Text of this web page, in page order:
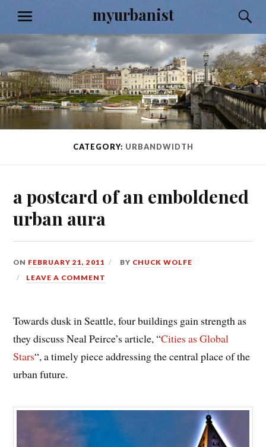
content
myurbanist
MENU
CATEGORY: URBANDWIDTH
a postcard of an emboldened
urban aura
ON FEBRUARY 21, 2011 BY CHUCK WOLFE
LEAVE A COMMENT
Towards dusk in Seattle, four buildings gain strength as
they discuss Neal Peirce’s article, “Cities as Global
Stars“, a timely piece addressing the central place of the
urban future.